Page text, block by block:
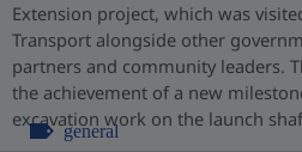
Extension project, which was
Transport alongside other
partners and community leaders.
the achievement of a new
excavation work on the launch
general